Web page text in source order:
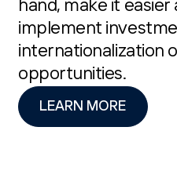
hand, make it
implement
internationalization
opportunities.
LEARN MORE